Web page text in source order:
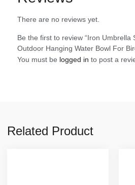
There are no reviews yet.
Be the first to review “Iron Umbrella
Outdoor Hanging Water Bowl For
You must be logged in to post a
Related Product